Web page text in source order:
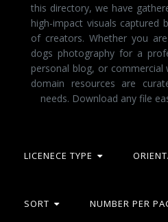
this directory, we have
high-impact visuals captured
of creators. Whether you
dogs photography for a
personal blog, or commercial
domain resources are
needs. Download any file
LICENECE TYPE
SORT NUMBER PER